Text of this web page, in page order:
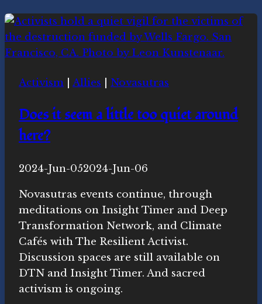
Activism Allies Novasutras
Does it seem a little too quiet around
here?
ByMichelle
Merrill,
Ph.D.
2024-Jun-052024-Jun-06
Novasutras events continue, through
meditations on Insight Timer and Deep
Transformation Network, and Climate
Cafés with The Resilient Activist.
Discussion spaces are still available on
DTN and Insight Timer. And sacred
activism is ongoing.